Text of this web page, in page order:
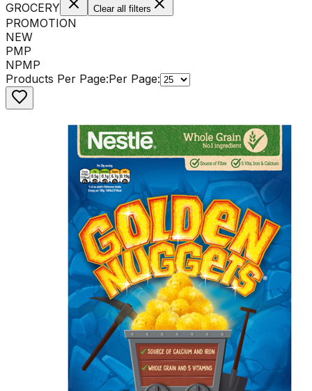
GROCERY
Clear all filters
PROMOTION
NEW
PMP
NPMP
Products Per Page:Per Page: